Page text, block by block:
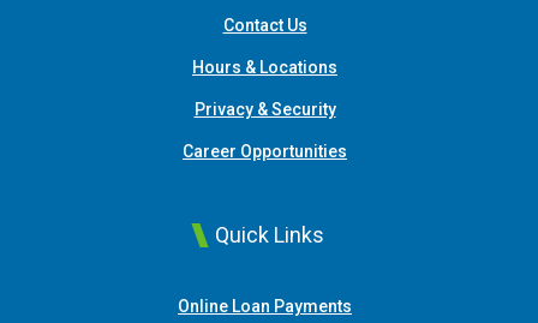
Contact Us
Hours & Locations
Privacy & Security
Career Opportunities
Quick Links
Online Loan Payments